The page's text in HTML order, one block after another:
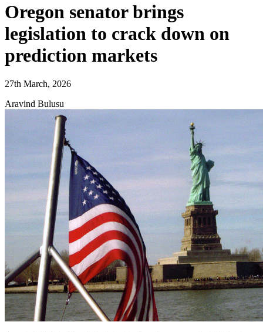
Oregon senator brings
legislation to crack down on
prediction markets
27th March, 2026
Aravind Bulusu